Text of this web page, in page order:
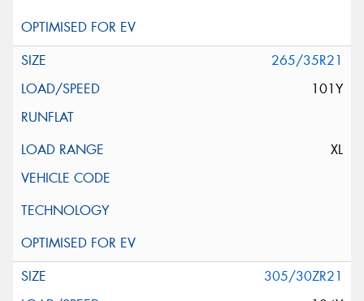
265/35R21
101Y
XL
305/30ZR21